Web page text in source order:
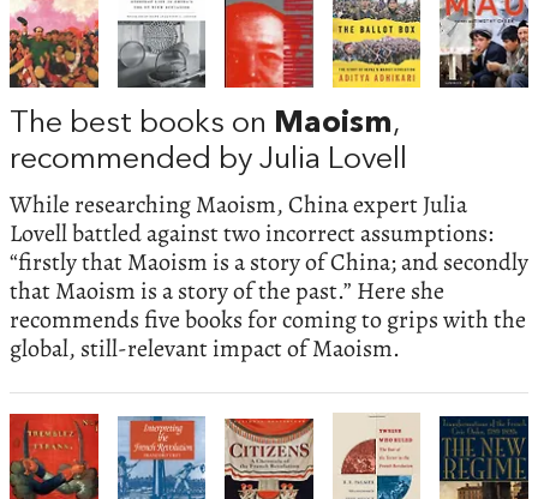
The best books on Maoism,
recommended by Julia Lovell
While researching Maoism, China expert Julia
Lovell battled against two incorrect assumptions:
“firstly that Maoism is a story of China; and secondly
that Maoism is a story of the past.” Here she
recommends five books for coming to grips with the
global, still-relevant impact of Maoism.